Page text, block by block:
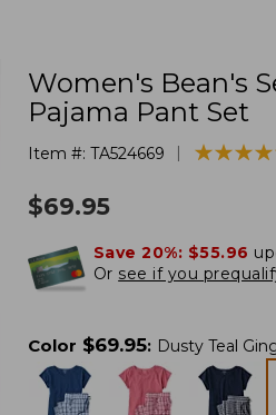
Women's Bean's
Pajama Pant Set
Item #: TA524669 ★★★★
★★★★
$69.95
Save 20%: $55.96
Or see if you
Color $69.95: Dusty Teal